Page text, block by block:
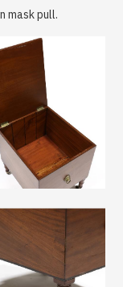
mask pull.